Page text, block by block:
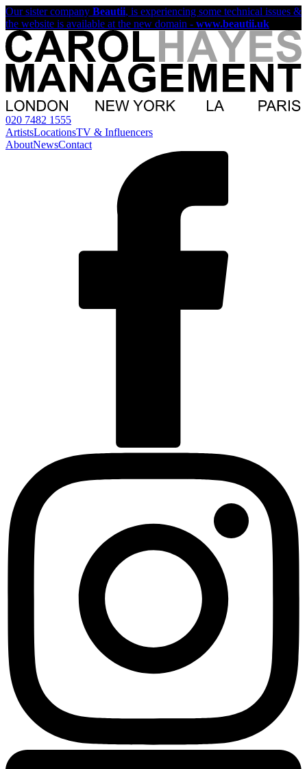
Our sister company Beautii, is experiencing some technical issues &
the website is available at the new domain - www.beautii.uk
020 7482 1555
ArtistsLocationsTV & Influencers
AboutNewsContact